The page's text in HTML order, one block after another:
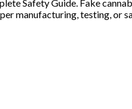
Safety Guide. Fake
manufacturing, testing, or